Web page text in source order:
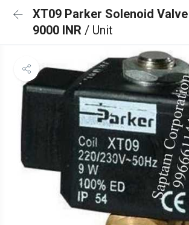
XT09 Parker Solenoid Valve
9000 INR / Unit